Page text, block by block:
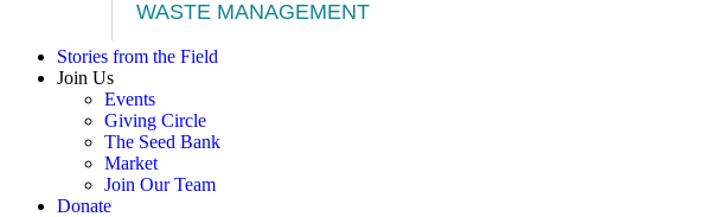
WASTE MANAGEMENT
Stories from the Field
Join Us
Events
Giving Circle
The Seed Bank
Market
Join Our Team
Donate